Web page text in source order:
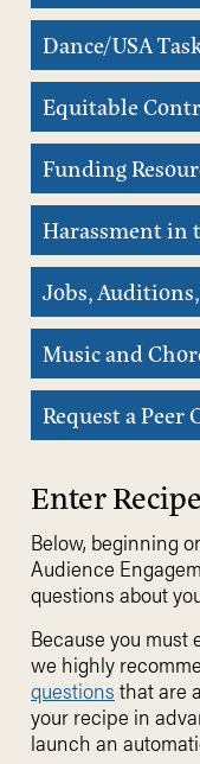
Dance/USA
Equitable
Funding
Harassment in
Jobs,
Music and
Request a
Enter Recipe
Below, beginning
Audience
questions about
Because you must
we highly
questions that are
your recipe in
launch an